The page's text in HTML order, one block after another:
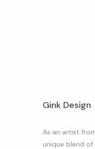
Gink Design
As an artist
unique blend